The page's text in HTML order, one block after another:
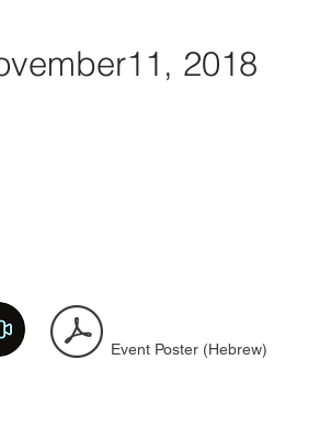
2018
Event Poster (Hebrew)